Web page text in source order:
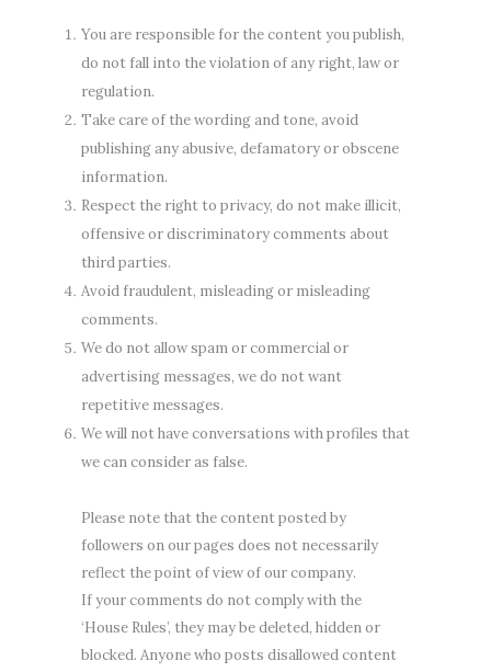
You are responsible for the content you publish,
do not fall into the violation of any right, law or
regulation.
Take care of the wording and tone, avoid
publishing any abusive, defamatory or obscene
information.
Respect the right to privacy, do not make illicit,
offensive or discriminatory comments about
third parties.
Avoid fraudulent, misleading or misleading
comments.
We do not allow spam or commercial or
advertising messages, we do not want
repetitive messages.
We will not have conversations with profiles that
we can consider as false.
Please note that the content posted by
followers on our pages does not necessarily
reflect the point of view of our company.
If your comments do not comply with the
‘House Rules’, they may be deleted, hidden or
blocked. Anyone who posts disallowed content